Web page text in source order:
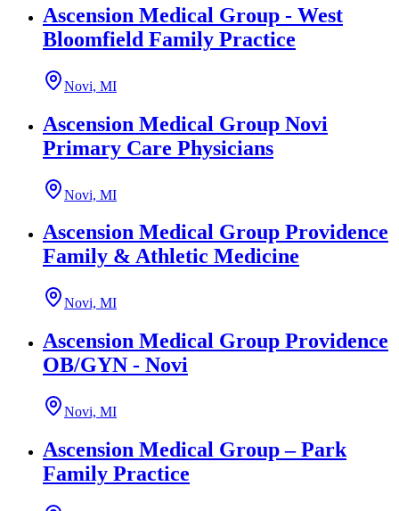
Ascension Medical Group - West
Bloomfield Family Practice
Novi, MI
Ascension Medical Group Novi
Primary Care Physicians
Novi, MI
Ascension Medical Group Providence
Family & Athletic Medicine
Novi, MI
Ascension Medical Group Providence
OB/GYN - Novi
Novi, MI
Ascension Medical Group – Park
Family Practice